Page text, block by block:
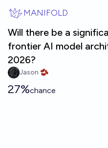
MANIFOLD
Will there be a
frontier AI model
2026?
Jason 🫘
27%chance